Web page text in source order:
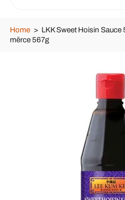
Home > LKK Sweet Hoisin Sauce
mērce 567g